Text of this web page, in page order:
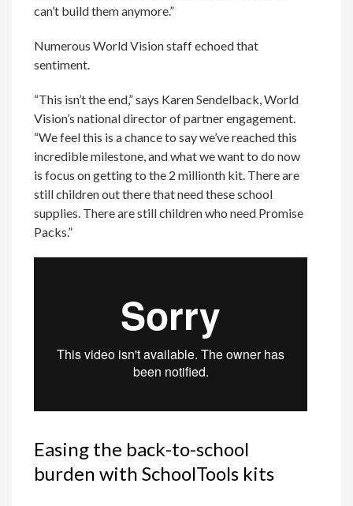
can’t build them anymore.”
Numerous World Vision staff echoed that
sentiment.
“This isn’t the end,” says Karen Sendelback, World
Vision’s national director of partner engagement.
“We feel this is a chance to say we’ve reached this
incredible milestone, and what we want to do now
is focus on getting to the 2 millionth kit. There are
still children out there that need these school
supplies. There are still children who need Promise
Packs.”
Easing the back-to-school
burden with SchoolTools kits